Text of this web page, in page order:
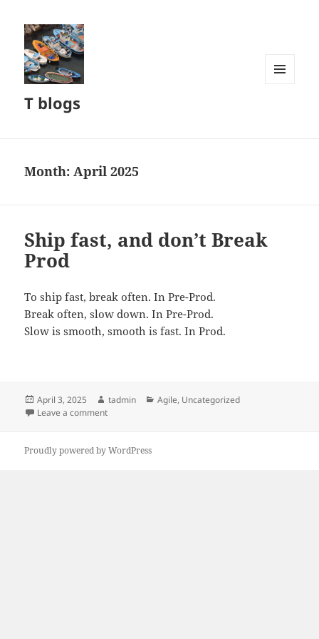
T blogs
Month:April 2025
Ship fast, and don’t Break
Prod
To ship fast, break often. In Pre-Prod.
Break often, slow down. In Pre-Prod.
Slow is smooth, smooth is fast. In Prod.
Posted
on
April 3, 2025 Author
tadmin Categories
Agile, Uncategorized
Leave a commenton Ship fast, and don’t Break Prod
Proudly powered by WordPress